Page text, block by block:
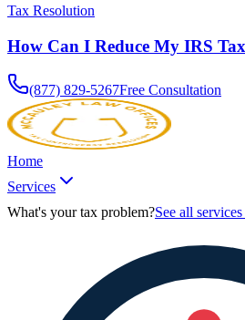
Tax Resolution
How Can I Reduce My IRS
(877) 829-5267Free Consultation
Home
Services
What's your tax problem?See all services